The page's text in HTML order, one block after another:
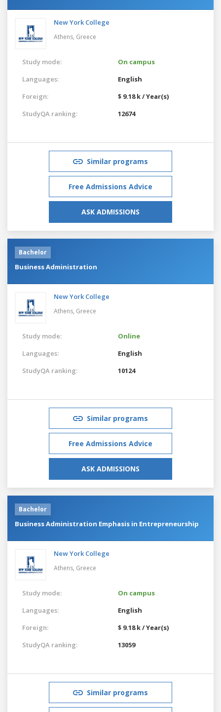
New York College
Athens, Greece
Study mode:
On campus
Languages:
English
Foreign:
$ 9.18 k / Year(s)
StudyQA ranking:
12674
Similar programs
Free Admissions Advice
ASK ADMISSIONS
Bachelor
Business Administration
New York College
Athens, Greece
Study mode:
Online
Languages:
English
StudyQA ranking:
10124
Similar programs
Free Admissions Advice
ASK ADMISSIONS
Bachelor
Business Administration Emphasis in Entrepreneurship
New York College
Athens, Greece
Study mode:
On campus
Languages:
English
Foreign:
$ 9.18 k / Year(s)
StudyQA ranking:
13059
Similar programs